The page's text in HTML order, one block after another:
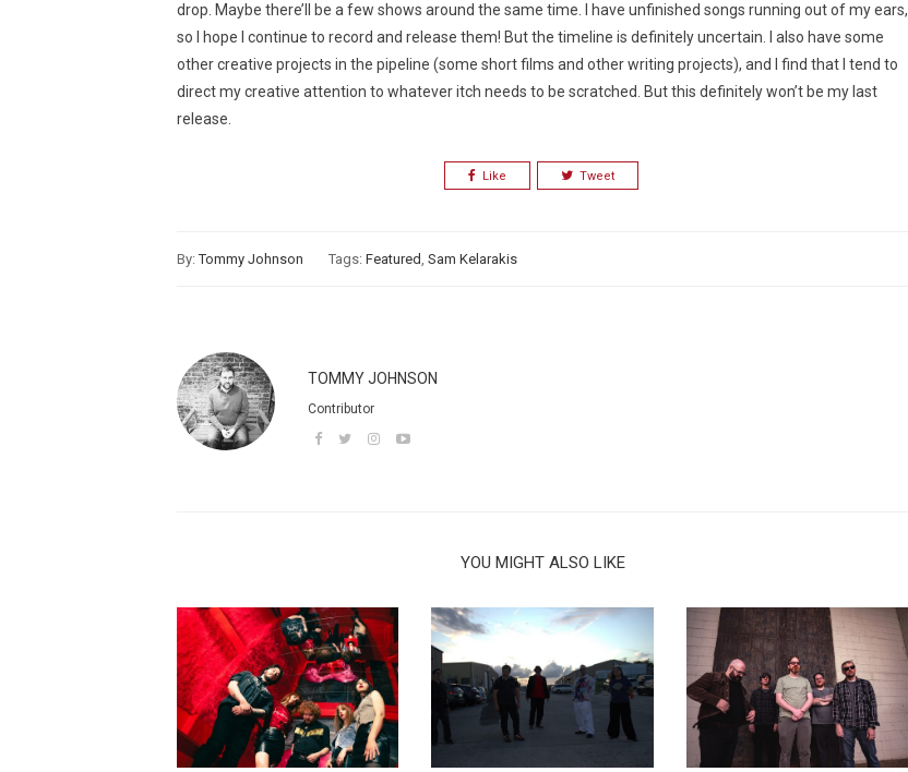
drop. Maybe there’ll be a few shows around the same time. I have unfinished songs running out of my ears,
so I hope I continue to record and release them! But the timeline is definitely uncertain. I also have some
other creative projects in the pipeline (some short films and other writing projects), and I find that I tend to
direct my creative attention to whatever itch needs to be scratched. But this definitely won’t be my last
release.
Like Tweet
By:Tommy Johnson Tags: Featured, Sam Kelarakis
TOMMY JOHNSON
Contributor
YOU MIGHT ALSO LIKE